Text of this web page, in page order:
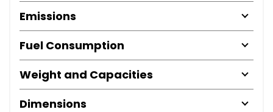
Emissions
Fuel Consumption
Weight and Capacities
Dimensions